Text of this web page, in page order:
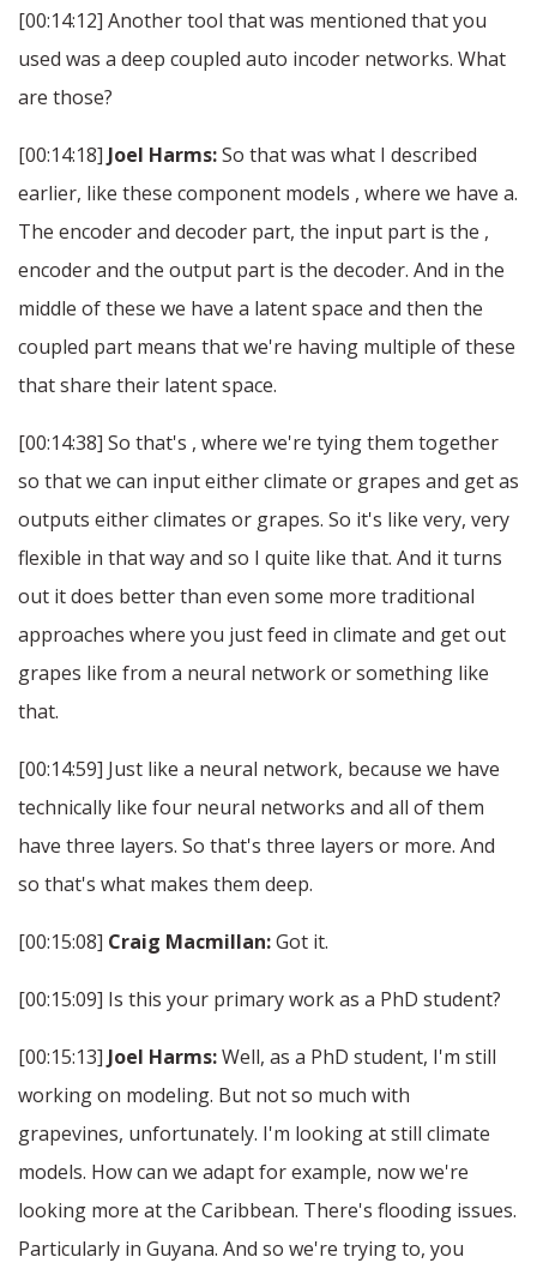
[00:14:12] Another tool that was mentioned that you
used was a deep coupled auto incoder networks. What
are those?
[00:14:18] Joel Harms:So that was what I described
earlier, like these component models , where we have a.
The encoder and decoder part, the input part is the ,
encoder and the output part is the decoder. And in the
middle of these we have a latent space and then the
coupled part means that we're having multiple of these
that share their latent space.
[00:14:38] So that's , where we're tying them together
so that we can input either climate or grapes and get as
outputs either climates or grapes. So it's like very, very
flexible in that way and so I quite like that. And it turns
out it does better than even some more traditional
approaches where you just feed in climate and get out
grapes like from a neural network or something like
that.
[00:14:59] Just like a neural network, because we have
technically like four neural networks and all of them
have three layers. So that's three layers or more. And
so that's what makes them deep.
[00:15:08] Craig Macmillan:Got it.
[00:15:09] Is this your primary work as a PhD student?
[00:15:13] Joel Harms:Well, as a PhD student, I'm still
working on modeling. But not so much with
grapevines, unfortunately. I'm looking at still climate
models. How can we adapt for example, now we're
looking more at the Caribbean. There's flooding issues.
Particularly in Guyana. And so we're trying to, you